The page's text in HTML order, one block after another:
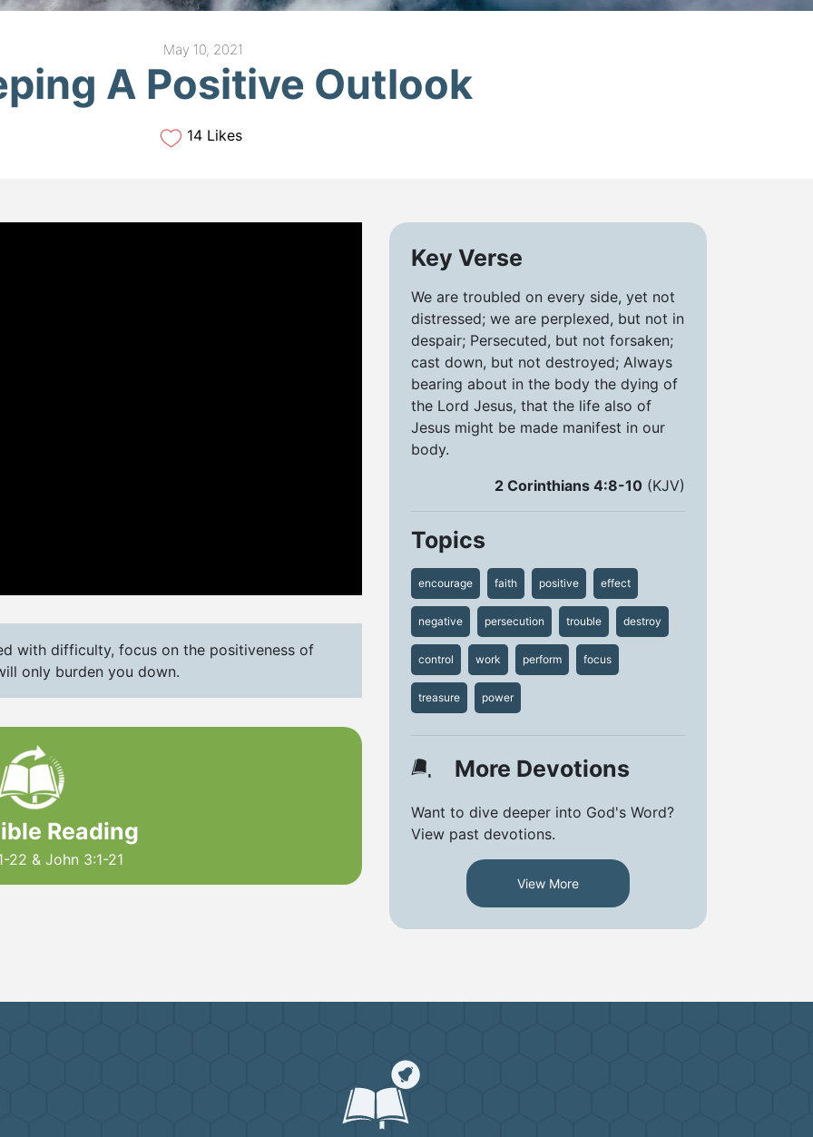
May 10, 2021
A Positive Outlook
14 Likes
with difficulty, focus on the positiveness of
only burden you down.
Reading
22 & John 3:1-21
Key Verse
We are troubled on every side, yet not
distressed; we are perplexed, but not in
despair; Persecuted, but not forsaken;
cast down, but not destroyed; Always
bearing about in the body the dying of
the Lord Jesus, that the life also of
Jesus might be made manifest in our
body.
2 Corinthians 4:8-10 (KJV)
Topics
encourage faith positive effect
negative persecution trouble destroy
control work perform focus
treasure power
More Devotions
Want to dive deeper into God's Word?
View past devotions.
View More